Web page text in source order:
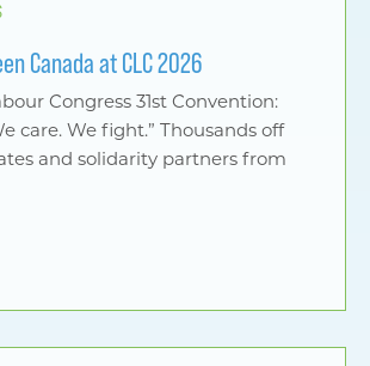
Canada at CLC 2026
Congress 31st Convention:
care. We fight.” Thousands off
and solidarity partners from